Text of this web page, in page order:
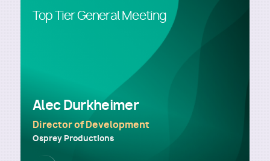
Top Tier General Meeting
Alec Durkheimer
Director of Development
Osprey Productions